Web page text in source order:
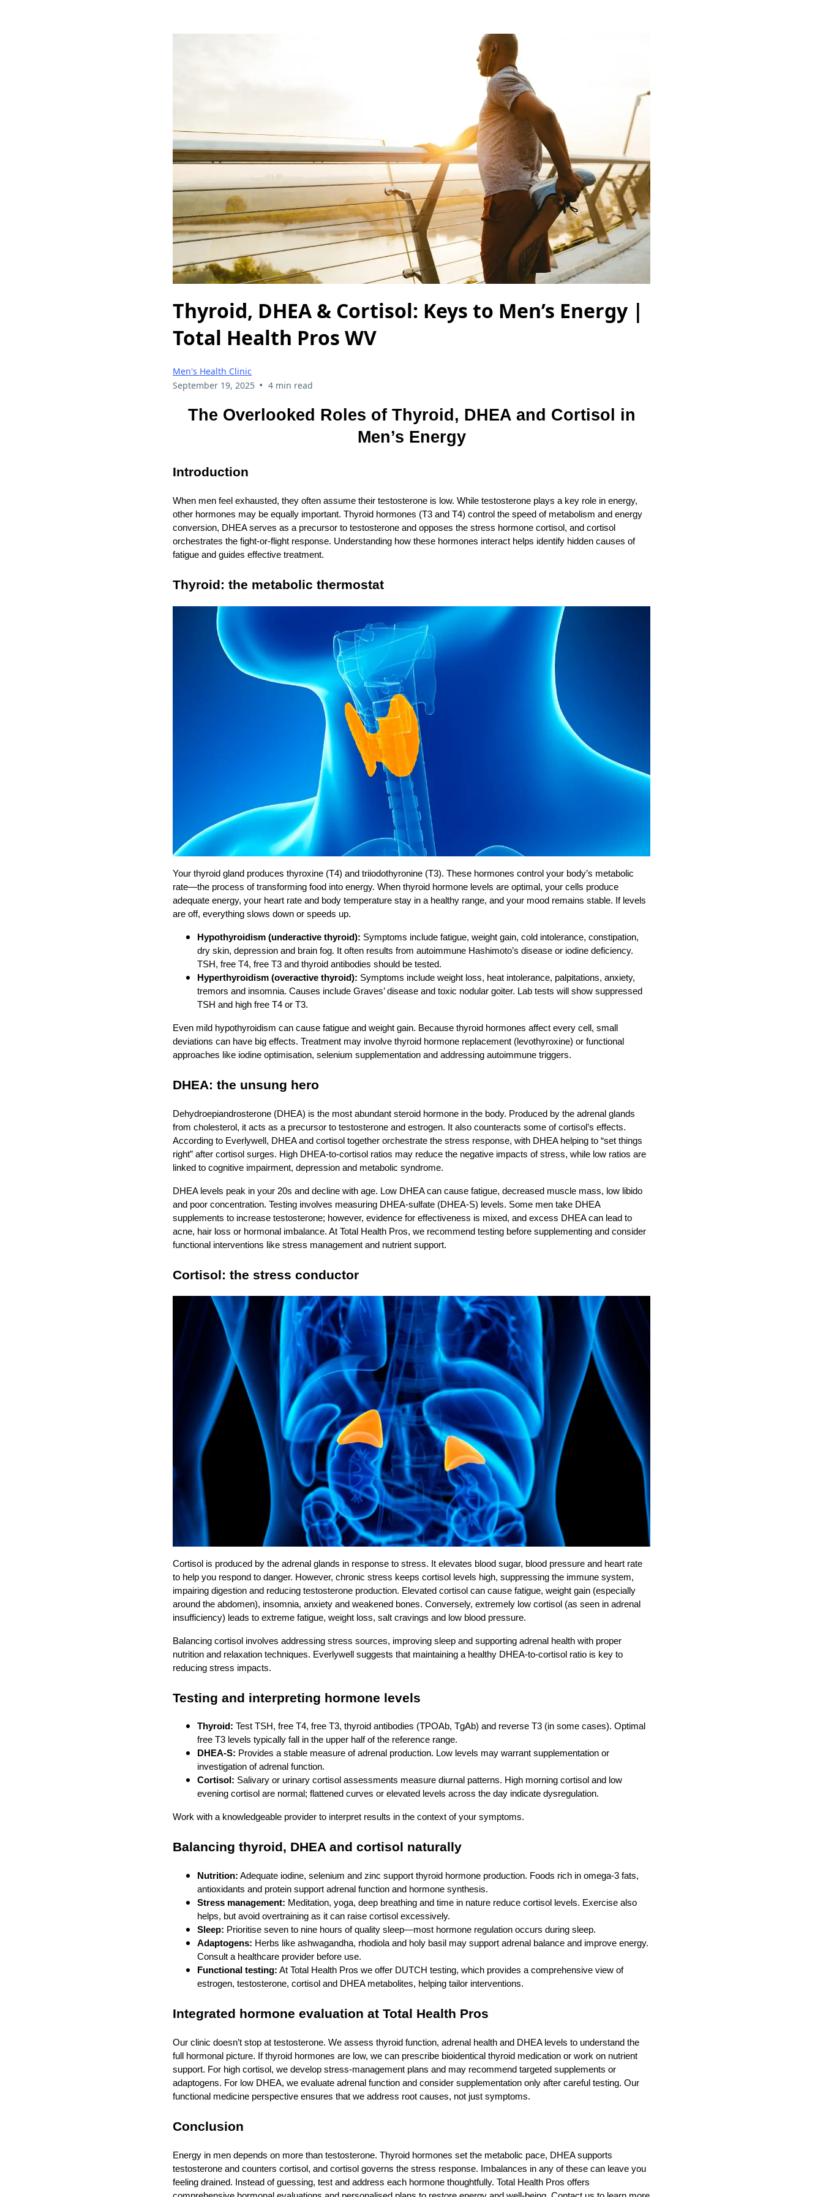
Thyroid, DHEA & Cortisol: Keys to Men’s Energy |
Total Health Pros WV
Men's Health Clinic
September 19, 2025 • 4 min read
The Overlooked Roles of Thyroid, DHEA and Cortisol in
Men’s Energy
Introduction
When men feel exhausted, they often assume their testosterone is low. While testosterone plays a key role in energy,
other hormones may be equally important. Thyroid hormones (T3 and T4) control the speed of metabolism and energy
conversion, DHEA serves as a precursor to testosterone and opposes the stress hormone cortisol, and cortisol
orchestrates the fight‑or‑flight response. Understanding how these hormones interact helps identify hidden causes of
fatigue and guides effective treatment.
Thyroid: the metabolic thermostat
Your thyroid gland produces thyroxine (T4) and triiodothyronine (T3). These hormones control your body’s metabolic
rate—the process of transforming food into energy. When thyroid hormone levels are optimal, your cells produce
adequate energy, your heart rate and body temperature stay in a healthy range, and your mood remains stable. If levels
are off, everything slows down or speeds up.
Hypothyroidism (underactive thyroid): Symptoms include fatigue, weight gain, cold intolerance, constipation,
dry skin, depression and brain fog. It often results from autoimmune Hashimoto’s disease or iodine deficiency.
TSH, free T4, free T3 and thyroid antibodies should be tested.
Hyperthyroidism (overactive thyroid): Symptoms include weight loss, heat intolerance, palpitations, anxiety,
tremors and insomnia. Causes include Graves’ disease and toxic nodular goiter. Lab tests will show suppressed
TSH and high free T4 or T3.
Even mild hypothyroidism can cause fatigue and weight gain. Because thyroid hormones affect every cell, small
deviations can have big effects. Treatment may involve thyroid hormone replacement (levothyroxine) or functional
approaches like iodine optimisation, selenium supplementation and addressing autoimmune triggers.
DHEA: the unsung hero
Dehydroepiandrosterone (DHEA) is the most abundant steroid hormone in the body. Produced by the adrenal glands
from cholesterol, it acts as a precursor to testosterone and estrogen. It also counteracts some of cortisol’s effects.
According to Everlywell, DHEA and cortisol together orchestrate the stress response, with DHEA helping to “set things
right” after cortisol surges. High DHEA‑to‑cortisol ratios may reduce the negative impacts of stress, while low ratios are
linked to cognitive impairment, depression and metabolic syndrome.
DHEA levels peak in your 20s and decline with age. Low DHEA can cause fatigue, decreased muscle mass, low libido
and poor concentration. Testing involves measuring DHEA‑sulfate (DHEA‑S) levels. Some men take DHEA
supplements to increase testosterone; however, evidence for effectiveness is mixed, and excess DHEA can lead to
acne, hair loss or hormonal imbalance. At Total Health Pros, we recommend testing before supplementing and consider
functional interventions like stress management and nutrient support.
Cortisol: the stress conductor
Cortisol is produced by the adrenal glands in response to stress. It elevates blood sugar, blood pressure and heart rate
to help you respond to danger. However, chronic stress keeps cortisol levels high, suppressing the immune system,
impairing digestion and reducing testosterone production. Elevated cortisol can cause fatigue, weight gain (especially
around the abdomen), insomnia, anxiety and weakened bones. Conversely, extremely low cortisol (as seen in adrenal
insufficiency) leads to extreme fatigue, weight loss, salt cravings and low blood pressure.
Balancing cortisol involves addressing stress sources, improving sleep and supporting adrenal health with proper
nutrition and relaxation techniques. Everlywell suggests that maintaining a healthy DHEA‑to‑cortisol ratio is key to
reducing stress impacts.
Testing and interpreting hormone levels
Thyroid: Test TSH, free T4, free T3, thyroid antibodies (TPOAb, TgAb) and reverse T3 (in some cases). Optimal
free T3 levels typically fall in the upper half of the reference range.
DHEA‑S: Provides a stable measure of adrenal production. Low levels may warrant supplementation or
investigation of adrenal function.
Cortisol: Salivary or urinary cortisol assessments measure diurnal patterns. High morning cortisol and low
evening cortisol are normal; flattened curves or elevated levels across the day indicate dysregulation.
Work with a knowledgeable provider to interpret results in the context of your symptoms.
Balancing thyroid, DHEA and cortisol naturally
Nutrition: Adequate iodine, selenium and zinc support thyroid hormone production. Foods rich in omega‑3 fats,
antioxidants and protein support adrenal function and hormone synthesis.
Stress management: Meditation, yoga, deep breathing and time in nature reduce cortisol levels. Exercise also
helps, but avoid overtraining as it can raise cortisol excessively.
Sleep: Prioritise seven to nine hours of quality sleep—most hormone regulation occurs during sleep.
Adaptogens: Herbs like ashwagandha, rhodiola and holy basil may support adrenal balance and improve energy.
Consult a healthcare provider before use.
Functional testing: At Total Health Pros we offer DUTCH testing, which provides a comprehensive view of
estrogen, testosterone, cortisol and DHEA metabolites, helping tailor interventions.
Integrated hormone evaluation at Total Health Pros
Our clinic doesn’t stop at testosterone. We assess thyroid function, adrenal health and DHEA levels to understand the
full hormonal picture. If thyroid hormones are low, we can prescribe bioidentical thyroid medication or work on nutrient
support. For high cortisol, we develop stress‑management plans and may recommend targeted supplements or
adaptogens. For low DHEA, we evaluate adrenal function and consider supplementation only after careful testing. Our
functional medicine perspective ensures that we address root causes, not just symptoms.
Conclusion
Energy in men depends on more than testosterone. Thyroid hormones set the metabolic pace, DHEA supports
testosterone and counters cortisol, and cortisol governs the stress response. Imbalances in any of these can leave you
feeling drained. Instead of guessing, test and address each hormone thoughtfully. Total Health Pros offers